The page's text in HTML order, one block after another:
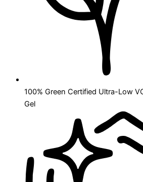
100% Green Certified Ultra-Low
Gel